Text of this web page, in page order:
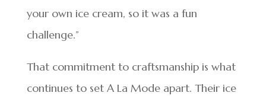
your own ice cream, so it was a fun
challenge.”
That commitment to craftsmanship is what
continues to set A La Mode apart. Their ice